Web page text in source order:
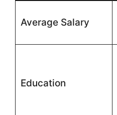
Average Salary
Education